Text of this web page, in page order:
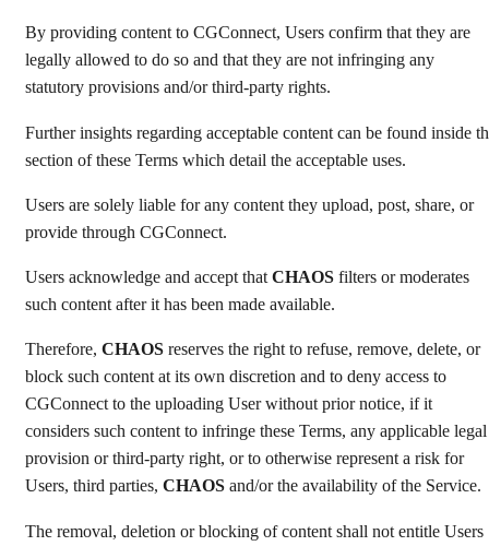
By providing content to CGConnect, Users confirm that they are
legally allowed to do so and that they are not infringing any
statutory provisions and/or third-party rights.
Further insights regarding acceptable content can be found inside
section of these Terms which detail the acceptable uses.
Users are solely liable for any content they upload, post, share, or
provide through CGConnect.
Users acknowledge and accept thatCHAOS filters or moderates
such content after it has been made available.
Therefore, CHAOS reserves the right to refuse, remove, delete, or
block such content at its own discretion and to deny access to
CGConnect to the uploading User without prior notice, if it
considers such content to infringe these Terms, any applicable legal
provision or third-party right, or to otherwise represent a risk for
Users, third parties, CHAOS and/or the availability of the Service.
The removal, deletion or blocking of content shall not entitle Users